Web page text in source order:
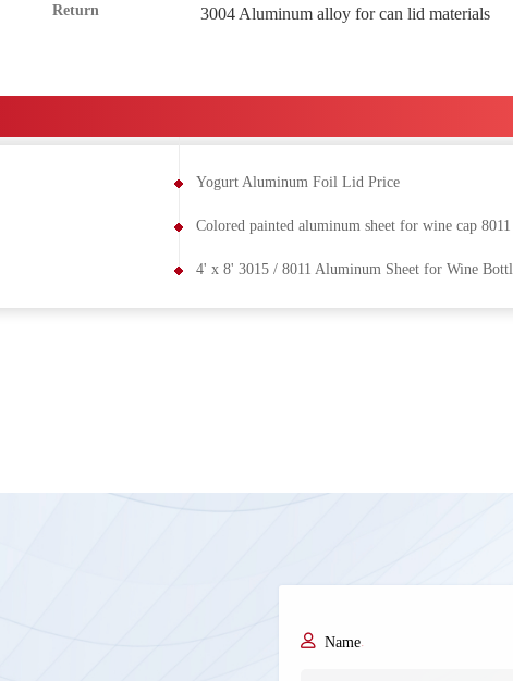
Return 3004 Aluminum alloy for can lid materials
Yogurt Aluminum Foil Lid Price
Colored painted aluminum sheet for wine cap
4' x 8' 3015 / 8011 Aluminum Sheet for Wine
Name *